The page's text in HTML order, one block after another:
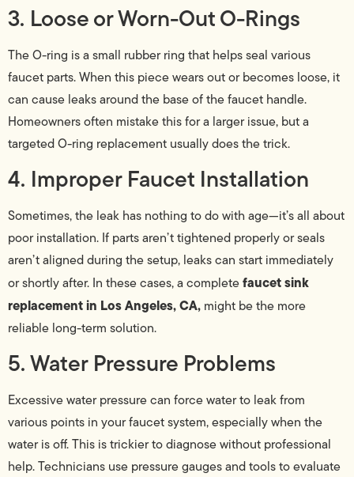
3. Loose or Worn-Out O-Rings
The O-ring is a small rubber ring that helps seal various
faucet parts. When this piece wears out or becomes loose, it
can cause leaks around the base of the faucet handle.
Homeowners often mistake this for a larger issue, but a
targeted O-ring replacement usually does the trick.
4. Improper Faucet Installation
Sometimes, the leak has nothing to do with age—it’s all about
poor installation. If parts aren’t tightened properly or seals
aren’t aligned during the setup, leaks can start immediately
or shortly after. In these cases, a completefaucet sink
replacement in Los Angeles, CA, might be the more
reliable long-term solution.
5. Water Pressure Problems
Excessive water pressure can force water to leak from
various points in your faucet system, especially when the
water is off. This is trickier to diagnose without professional
help. Technicians use pressure gauges and tools to evaluate